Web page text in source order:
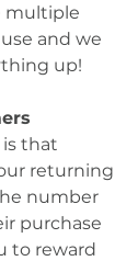
multiple
and we
up!
that
returning
number
purchase
to reward